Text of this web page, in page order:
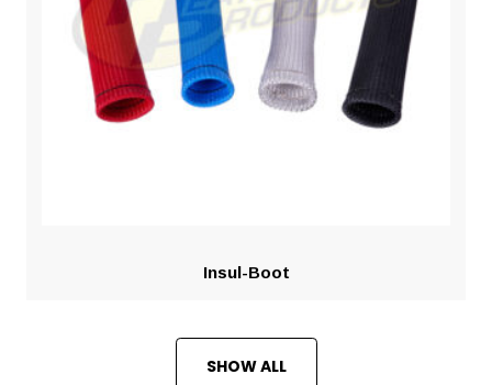
Insul-Boot
SHOW ALL